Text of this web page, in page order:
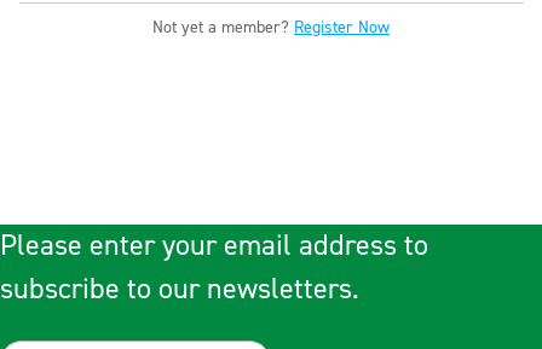
Not yet a member? Register Now
Please enter your email address to
subscribe to our newsletters.